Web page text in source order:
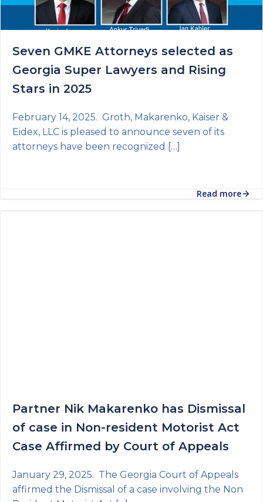
Seven GMKE Attorneys selected as
Georgia Super Lawyers and Rising
Stars in 2025
February 14, 2025. Groth, Makarenko, Kaiser &
Eidex, LLC is pleased to announce seven of its
attorneys have been recognized […]
Read more
Partner Nik Makarenko has Dismissal
of case in Non-resident Motorist Act
Case Affirmed by Court of Appeals
January 29, 2025. The Georgia Court of Appeals
affirmed the Dismissal of a case involving the Non